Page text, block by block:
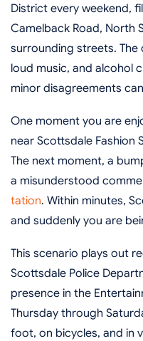
District every weekend,
Camelback Road, North
surrounding streets.
loud music, and alcohol
minor disagreements
One moment you are
near Scottsdale Fashion
The next moment, a
a misunderstood
tation. Within minutes,
and suddenly you are
This scenario plays out
Scottsdale Police
presence in the
Thursday through
foot, on bicycles, and in